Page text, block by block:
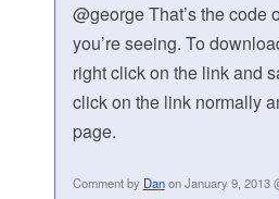
@george That’s the code
you’re seeing. To
right click on the link and
click on the link normally
page.
Comment by Danon January 9, 2013